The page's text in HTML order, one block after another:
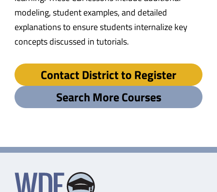
modeling, student examples, and detailed
explanations to ensure students internalize key
concepts discussed in tutorials.
Contact District to Register
Search More Courses